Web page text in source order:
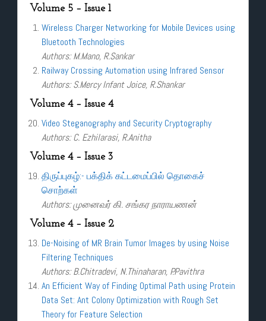
Volume 5 – Issue 1
Wireless Charger Networking for Mobile Devices using
Bluetooth Technologies
Authors: M.Mano, R.Sankar
Railway Crossing Automation using Infrared Sensor
Authors: S.Mercy Infant Joice, R.Shankar
Volume 4 – Issue 4
Video Steganography and Security Cryptography
Authors: C. Ezhilarasi, R.Anitha
Volume 4 – Issue 3
திருப்புகழ்:- பக்திக் கட்டமைப்பில் தொகைச்
சொற்கள்
Authors: முனைவர் கி. சங்கர நாராயணன்
Volume 4 – Issue 2
De-Noising of MR Brain Tumor Images by using Noise
Filtering Techniques
Authors: B.Chitradevi, N.Thinaharan, P.Pavithra
An Efficient Way of Finding Optimal Path using Protein
Data Set: Ant Colony Optimization with Rough Set
Theory for Feature Selection